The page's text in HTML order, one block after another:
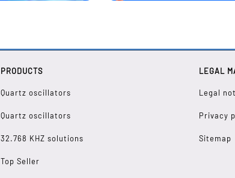
PRODUCTS
Quartz oscillators
Quartz oscillators
32.768 KHZ solutions
Top Seller
LEGAL
Legal
Privacy
Sitemap